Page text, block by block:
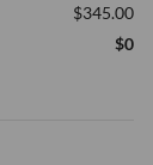
OF
UNDEFINED
$345.00
$0